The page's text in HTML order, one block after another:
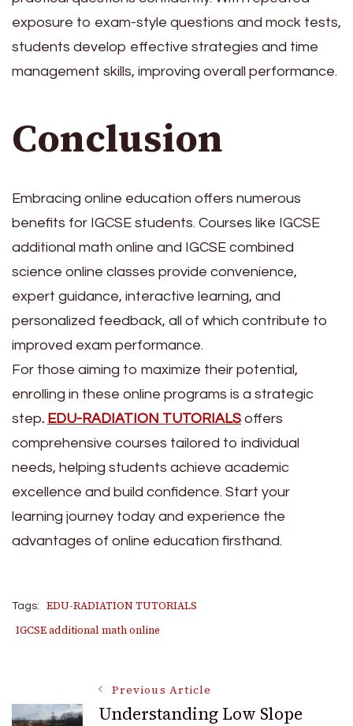
exposure to exam-style questions and mock tests,
students develop effective strategies and time
management skills, improving overall performance.
Conclusion
Embracing online education offers numerous
benefits for IGCSE students. Courses like IGCSE
additional math online and IGCSE combined
science online classes provide convenience,
expert guidance, interactive learning, and
personalized feedback, all of which contribute to
improved exam performance.
For those aiming to maximize their potential,
enrolling in these online programs is a strategic
step. EDU-RADIATION TUTORIALS offers
comprehensive courses tailored to individual
needs, helping students achieve academic
excellence and build confidence. Start your
learning journey today and experience the
advantages of online education firsthand.
Tags:
EDU-RADIATION TUTORIALS
IGCSE additional math online
Post
Previous Article
Understanding Low Slope